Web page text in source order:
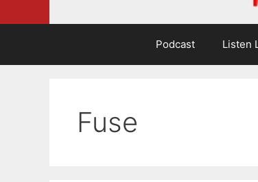
Podcast Listen
Fuse